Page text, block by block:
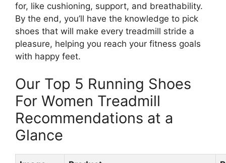
for, like cushioning, support, and breathability.
By the end, you’ll have the knowledge to pick
shoes that will make every treadmill stride a
pleasure, helping you reach your fitness goals
with happy feet.
Our Top 5 Running Shoes
For Women Treadmill
Recommendations at a
Glance